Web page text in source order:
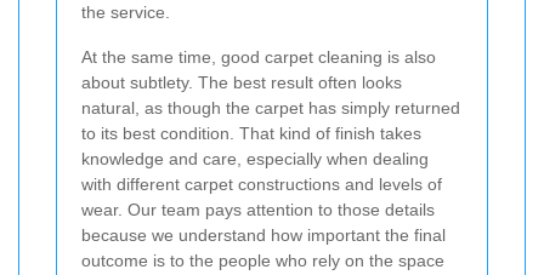
the service.
At the same time, good carpet cleaning is also
about subtlety. The best result often looks
natural, as though the carpet has simply returned
to its best condition. That kind of finish takes
knowledge and care, especially when dealing
with different carpet constructions and levels of
wear. Our team pays attention to those details
because we understand how important the final
outcome is to the people who rely on the space